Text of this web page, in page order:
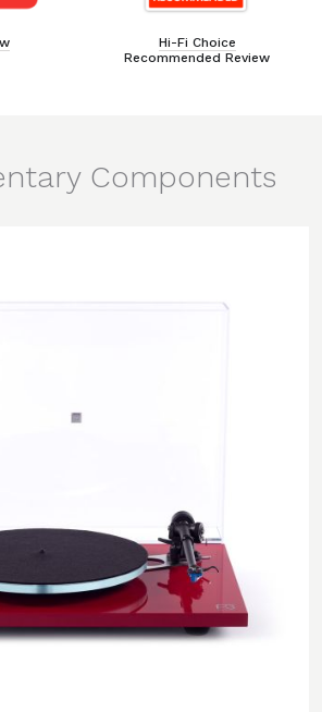
Hi-Fi Choice
Recommended Review
Components